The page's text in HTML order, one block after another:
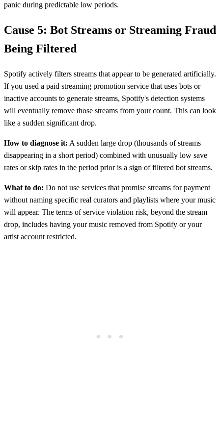
panic during predictable low periods.
Cause 5: Bot Streams or Streaming Fraud
Being Filtered
Spotify actively filters streams that appear to be generated artificially.
If you used a paid streaming promotion service that uses bots or
inactive accounts to generate streams, Spotify's detection systems
will eventually remove those streams from your count. This can look
like a sudden significant drop.
How to diagnose it: A sudden large drop (thousands of streams
disappearing in a short period) combined with unusually low save
rates or skip rates in the period prior is a sign of filtered bot streams.
What to do: Do not use services that promise streams for payment
without naming specific real curators and playlists where your music
will appear. The terms of service violation risk, beyond the stream
drop, includes having your music removed from Spotify or your
artist account restricted.